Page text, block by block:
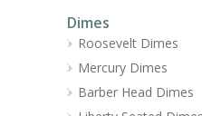
Dimes
Roosevelt Dimes
Mercury Dimes
Barber Head Dimes